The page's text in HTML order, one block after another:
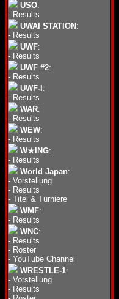
USO:
- Results
UWAI STATION :
- Results
UWF:
- Results
UWF #2:
- Results
UWF-I :
- Results
WAR:
- Results
WEW:
- Results
W★ING:
- Results
World Japan:
- Vorstellung
- Results
- Titel & Turniere
WMF:
- Results
WNC:
- Results
- Roster
- YouTube Channel
WRESTLE-1:
- Vorstellung
- Results